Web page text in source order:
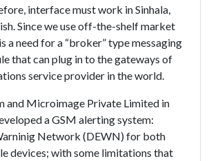
interface must work in Sinhala,
Since we use off-the-shelf market
a need for a “broker” type messaging
that can plug in to the gateways of
service provider in the world.
and Microimage Private Limited in
a GSM alerting system:
Network (DEWN) for both
devices; with some limitations that